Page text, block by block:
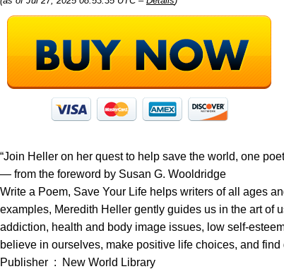
“Join Heller on her quest to help save the world, one
— from the foreword by Susan G. Wooldridge
Write a Poem, Save Your Life helps writers of all ages
examples, Meredith Heller gently guides us in the art of
addiction, health and body image issues, low self-
believe in ourselves, make positive life choices, and
Publisher ‏ : ‎ New World Library